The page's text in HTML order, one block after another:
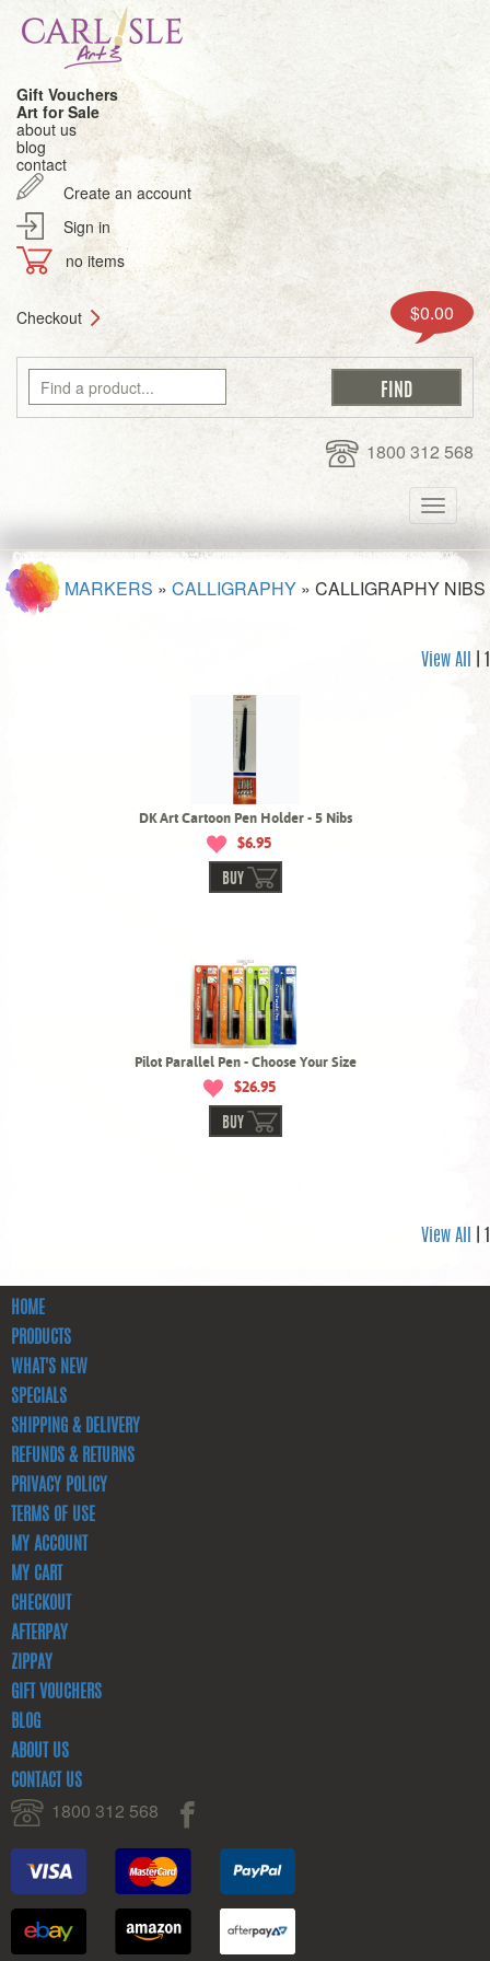
Gift Vouchers
Art for Sale
about us
blog
contact
Create an account
Sign in
no items
Checkout $0.00
1800 312 568
Toggle
MARKERS » CALLIGRAPHY » CALLIGRAPHY NIBS
View All
DK Art Cartoon Pen Holder - 5 Nibs
$6.95
BUY
Pilot Parallel Pen - Choose Your Size
$26.95
BUY
View All
HOME
PRODUCTS
WHAT'S NEW
SPECIALS
SHIPPING & DELIVERY
REFUNDS & RETURNS
PRIVACY POLICY
TERMS OF USE
MY ACCOUNT
MY CART
CHECKOUT
AFTERPAY
ZIPPAY
GIFT VOUCHERS
BLOG
ABOUT US
CONTACT US
1800 312 568